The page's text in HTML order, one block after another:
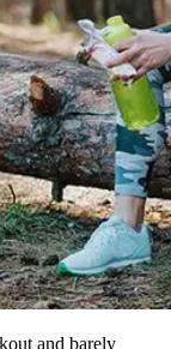
and barely